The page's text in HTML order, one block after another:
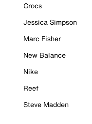
Crocs
Jessica Simpson
Marc Fisher
New Balance
Nike
Reef
Steve Madden